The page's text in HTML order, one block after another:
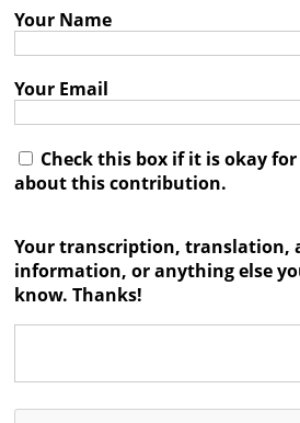

Your Name
Your Email
Check this box if it is okay
about this contribution.
Your transcription, translation,
information, or anything else
know. Thanks!